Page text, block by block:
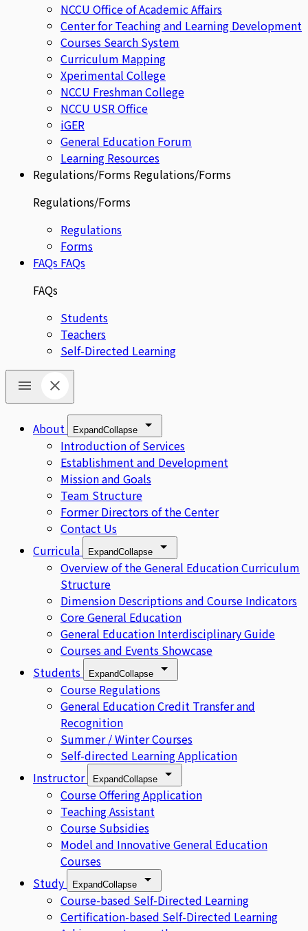
NCCU Office of Academic Affairs
Center for Teaching and Learning Development
Courses Search System
Curriculum Mapping
Xperimental College
NCCU Freshman College
NCCU USR Office
iGER
General Education Forum
Learning Resources
Regulations/Forms Regulations/Forms
Regulations/Forms
Regulations
Forms
FAQs FAQs
FAQs
Students
Teachers
Self-Directed Learning
About ExpandCollapse
Introduction of Services
Establishment and Development
Mission and Goals
Team Structure
Former Directors of the Center
Contact Us
Curricula
ExpandCollapse
Overview of the General Education Curriculum
Structure
Dimension Descriptions and Course Indicators
Core General Education
General Education Interdisciplinary Guide
Courses and Events Showcase
Students
ExpandCollapse
Course Regulations
General Education Credit Transfer and
Recognition
Summer / Winter Courses
Self-directed Learning Application
Instructor
ExpandCollapse
Course Offering Application
Teaching Assistant
Course Subsidies
Model and Innovative General Education
Courses
Study
ExpandCollapse
Course-based Self-Directed Learning
Certification-based Self-Directed Learning